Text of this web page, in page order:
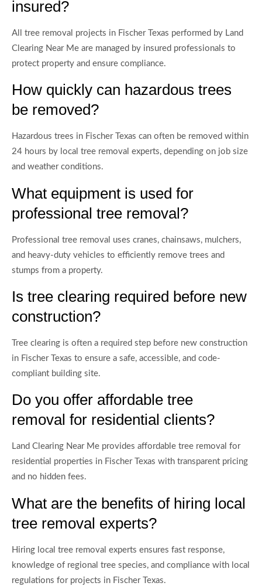
insured?
All tree removal projects in Fischer Texas performed by Land
Clearing Near Me are managed by insured professionals to
protect property and ensure compliance.
How quickly can hazardous trees
be removed?
Hazardous trees in Fischer Texas can often be removed within
24 hours by local tree removal experts, depending on job size
and weather conditions.
What equipment is used for
professional tree removal?
Professional tree removal uses cranes, chainsaws, mulchers,
and heavy-duty vehicles to efficiently remove trees and
stumps from a property.
Is tree clearing required before new
construction?
Tree clearing is often a required step before new construction
in Fischer Texas to ensure a safe, accessible, and code-
compliant building site.
Do you offer affordable tree
removal for residential clients?
Land Clearing Near Me provides affordable tree removal for
residential properties in Fischer Texas with transparent pricing
and no hidden fees.
What are the benefits of hiring local
tree removal experts?
Hiring local tree removal experts ensures fast response,
knowledge of regional tree species, and compliance with local
regulations for projects in Fischer Texas.